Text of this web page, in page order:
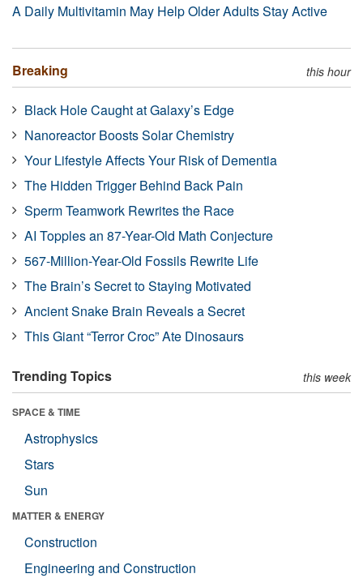
A Daily Multivitamin May Help Older Adults Stay Active
Breaking this hour
Black Hole Caught at Galaxy’s Edge
Nanoreactor Boosts Solar Chemistry
Your Lifestyle Affects Your Risk of Dementia
The Hidden Trigger Behind Back Pain
Sperm Teamwork Rewrites the Race
AI Topples an 87-Year-Old Math Conjecture
567-Million-Year-Old Fossils Rewrite Life
The Brain’s Secret to Staying Motivated
Ancient Snake Brain Reveals a Secret
This Giant “Terror Croc” Ate Dinosaurs
Trending Topics this week
SPACE & TIME
Astrophysics
Stars
Sun
MATTER & ENERGY
Construction
Engineering and Construction